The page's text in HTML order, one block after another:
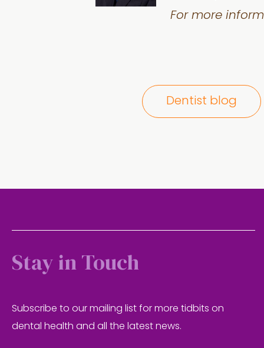
For more
Dentist blog
Stay in Touch
Subscribe to our mailing list for more tidbits on
dental health and all the latest news.